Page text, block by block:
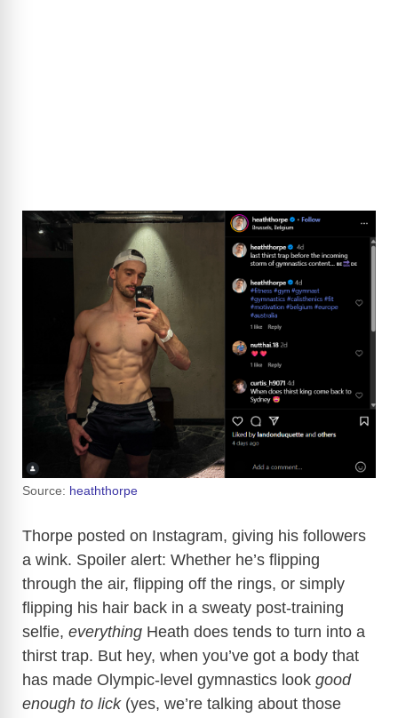
Source: heaththorpe
Thorpe posted on Instagram, giving his followers
a wink. Spoiler alert: Whether he’s flipping
through the air, flipping off the rings, or simply
flipping his hair back in a sweaty post-training
selfie, everything Heath does tends to turn into a
thirst trap. But hey, when you’ve got a body that
has made Olympic-level gymnastics look good
enough to lick(yes, we’re talking about those